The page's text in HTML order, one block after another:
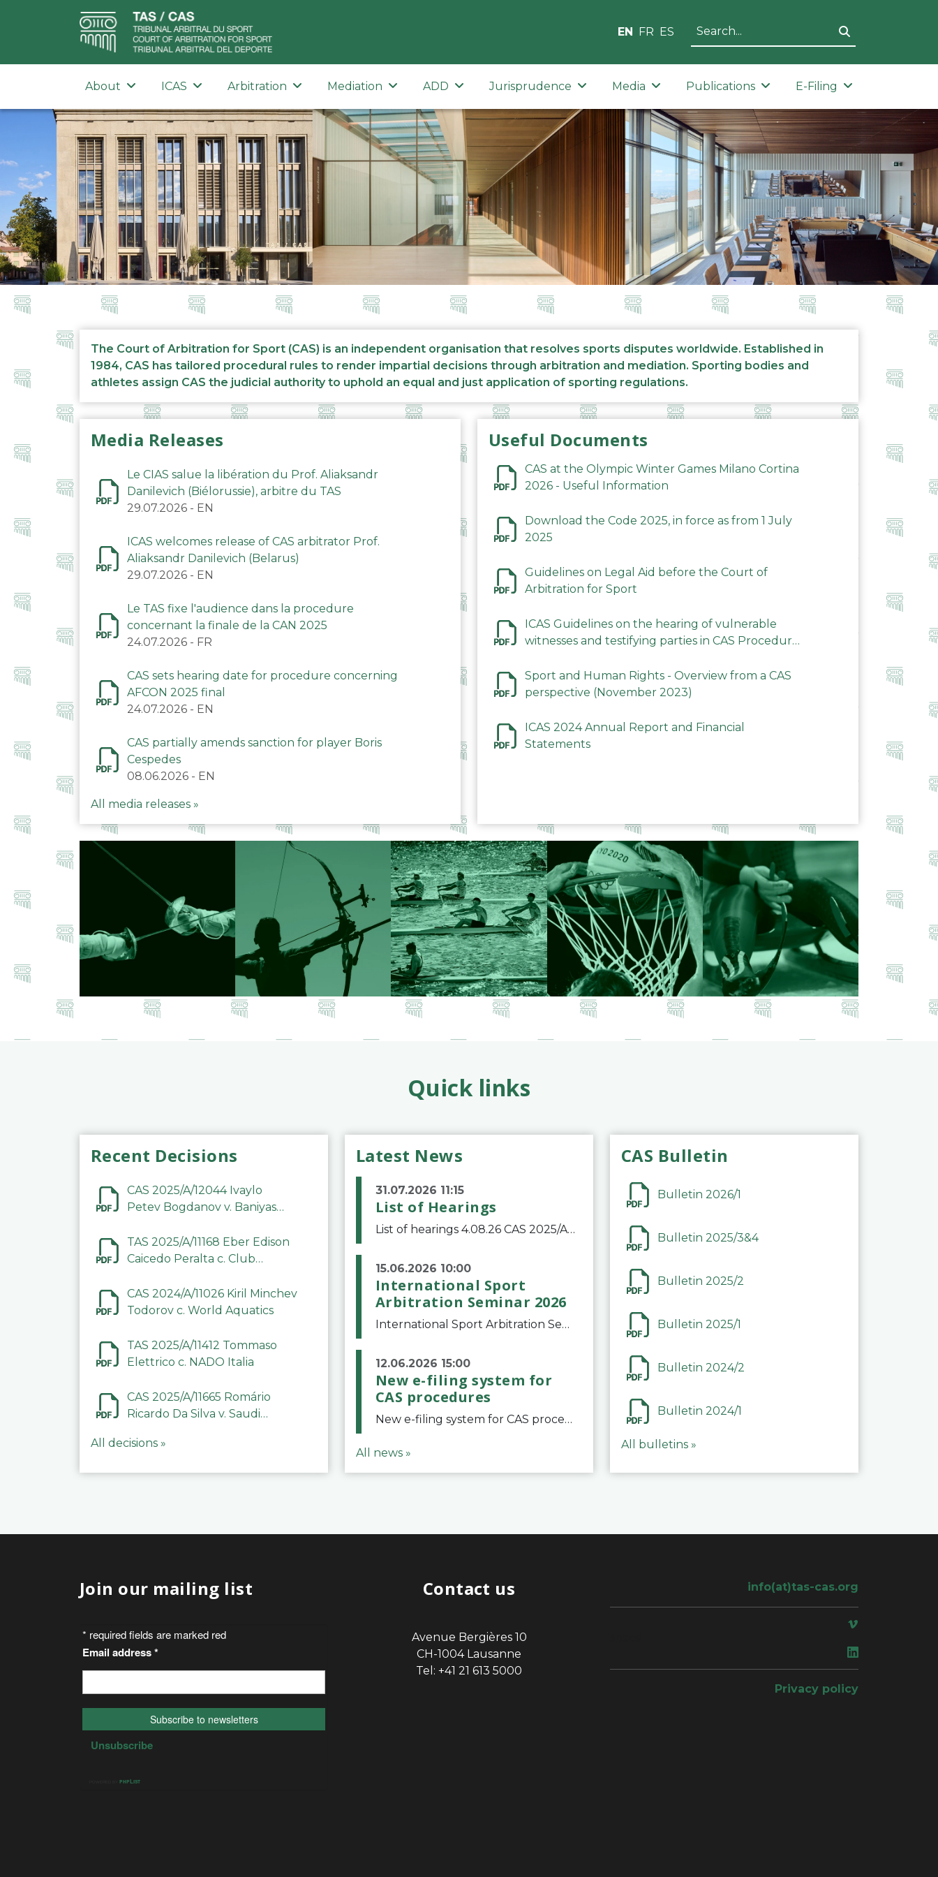
EN FR ES
About ICAS Arbitration Mediation ADD Jurisprudence Media Publications E-Filing
The Court of Arbitration for Sport (CAS) is an independent organisation that resolves sports disputes worldwide. Established in
1984, CAS has tailored procedural rules to render impartial decisions through arbitration and mediation. Sporting bodies and
athletes assign CAS the judicial authority to uphold an equal and just application of sporting regulations.
Media Releases
Le CIAS salue la libération du Prof. Aliaksandr
Danilevich (Biélorussie), arbitre du TAS
29.07.2026 - EN
ICAS welcomes release of CAS arbitrator Prof.
Aliaksandr Danilevich (Belarus)
29.07.2026 - EN
Le TAS fixe l'audience dans la procedure
concernant la finale de la CAN 2025
24.07.2026 - FR
CAS sets hearing date for procedure concerning
AFCON 2025 final
24.07.2026 - EN
CAS partially amends sanction for player Boris
Cespedes
08.06.2026 - EN
All media releases »
Useful Documents
CAS at the Olympic Winter Games Milano Cortina
2026 - Useful Information
Download the Code 2025, in force as from 1 July
2025
Guidelines on Legal Aid before the Court of
Arbitration for Sport
ICAS Guidelines on the hearing of vulnerable
witnesses and testifying parties in CAS Procedures
Sport and Human Rights - Overview from a CAS
perspective (November 2023)
ICAS 2024 Annual Report and Financial
Statements
Quick links
Recent Decisions
CAS 2025/A/12044 Ivaylo
Petev Bogdanov v. Baniyas
Company LLC
TAS 2025/A/11168 Eber Edison
Caicedo Peralta c. Club
CAS 2024/A/11026 Kiril Minchev
Todorov c. World Aquatics
TAS 2025/A/11412 Tommaso
Elettrico c. NADO Italia
CAS 2025/A/11665 Romário
Ricardo Da Silva v. Saudi
Committee
All decisions »
Latest News
31.07.2026 11:15
List of Hearings
List of hearings 4.08.26 CAS 2025/A/12039 SAF Botafogo v. Real Betis Balompié SAD & FIFA 11.08.26 CAS 2026/A/12264 Shandong Taishan Football Club v. Junho Son (Lo Surdo) 12.08.26 CAS 2025/A/11989 El Fashir Local Football Association v. Sudan Football Asso
15.06.2026 10:00
International Sport
Arbitration Seminar 2026
International Sport Arbitration Seminar 2026The Court of Arbitration for Sport and the Swiss Bar Association are pleased to announce the 10th edition of the International Sport Arbitration seminar, which will take place on 25 and 26 September 2026 at the
12.06.2026 15:00
New e-filing system for
CAS procedures
New e-filing system for CAS proceduresThe Court of Arbitration for Sport (CAS) has launched a new e-filing system for Parties to initiate a procedure and submit documents related to arbitration proceedings. The updated portal is more streamlined and user-
All news »
CAS Bulletin
Bulletin 2026/1
Bulletin 2025/3&4
Bulletin 2025/2
Bulletin 2025/1
Bulletin 2024/2
Bulletin 2024/1
All bulletins »
Join our mailing list Contact us
Avenue Bergières 10
CH-1004 Lausanne
Tel: +41 21 613 5000
info(at)tas-cas.org
Privacy policy